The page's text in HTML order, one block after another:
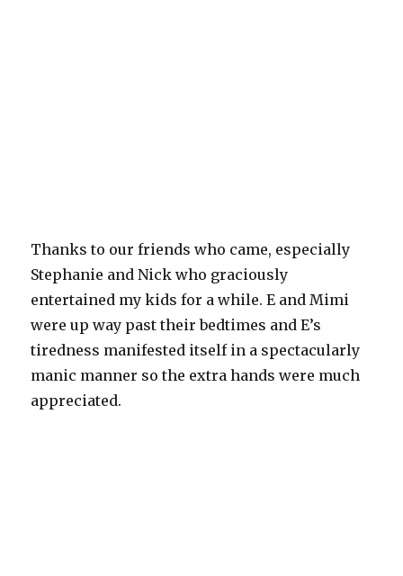
Thanks to our friends who came, especially
Stephanie and Nick who graciously
entertained my kids for a while. E and Mimi
were up way past their bedtimes and E’s
tiredness manifested itself in a spectacularly
manic manner so the extra hands were much
appreciated.